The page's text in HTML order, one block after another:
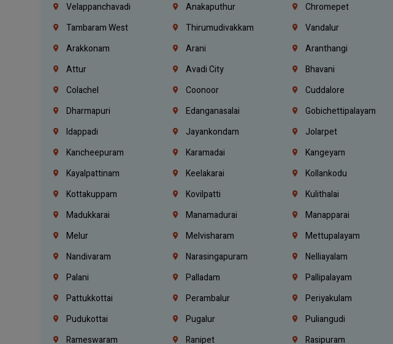
Velappanchavadi
Anakaputhur Chromepet
Tambaram West
Thirumudivakkam Vandalur
Arakkonam
Arani Aranthangi
Attur
Avadi City Bhavani
Colachel
Coonoor Cuddalore
Dharmapuri
Edanganasalai Gobichettipalayam
Idappadi
Jayankondam Jolarpet
Kancheepuram
Karamadai Kangeyam
Kayalpattinam
Keelakarai Kollankodu
Kottakuppam
Kovilpatti Kulithalai
Madukkarai
Manamadurai Manapparai
Melur
Melvisharam Mettupalayam
Nandivaram
Narasingapuram Nelliayalam
Palani
Palladam Pallipalayam
Pattukkottai
Perambalur Periyakulam
Pudukottai
Pugalur Puliangudi
Rameswaram
Ranipet Rasipuram